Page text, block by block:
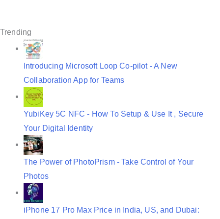
o
Trending
Introducing Microsoft Loop Co-pilot - A New
Collaboration App for Teams
YubiKey 5C NFC - How To Setup & Use It , Secure
Your Digital Identity
The Power of PhotoPrism - Take Control of Your
Photos
iPhone 17 Pro Max Price in India, US, and Dubai: